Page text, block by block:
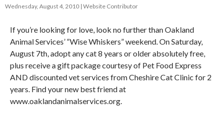
Wednesday, August 4, 2010 Website Contributor
If you’re looking for love, look no further than Oakland
Animal Services’ “Wise Whiskers” weekend. On Saturday,
August 7th, adopt any cat 8 years or older absolutely free,
plus receive a gift package courtesy of Pet Food Express
AND discounted vet services from Cheshire Cat Clinic for 2
years. Find your new best friend at
www.oaklandanimalservices.org.